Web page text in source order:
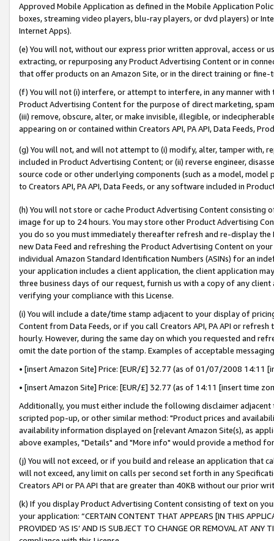
Approved Mobile Application as defined in the Mobile Application
boxes, streaming video players, blu-ray players, or dvd players) or
Internet Apps).
(e) You will not, without our express prior written approval, access or
extracting, or repurposing any Product Advertising Content or in
that offer products on an Amazon Site, or in the direct training or
(f) You will not (i) interfere, or attempt to interfere, in any manner
Product Advertising Content for the purpose of direct marketing,
(iii) remove, obscure, alter, or make invisible, illegible, or
appearing on or contained within Creators API, PA API, Data Feeds,
(g) You will not, and will not attempt to (i) modify, alter, tamper with,
included in Product Advertising Content; or (ii) reverse engineer,
source code or other underlying components (such as a model,
to Creators API, PA API, Data Feeds, or any software included in
(h) You will not store or cache Product Advertising Content
image for up to 24 hours. You may store other Product Advertising
you do so you must immediately thereafter refresh and re-display the
new Data Feed and refreshing the Product Advertising Content on
individual Amazon Standard Identification Numbers (ASINs) for an
your application includes a client application, the client application
three business days of our request, furnish us with a copy of any
verifying your compliance with this License.
(i) You will include a date/time stamp adjacent to your display of
Content from Data Feeds, or if you call Creators API, PA API or
hourly. However, during the same day on which you requested and
omit the date portion of the stamp. Examples of acceptable
• [insert Amazon Site] Price: [EUR/£] 32.77 (as of 01/07/2008 14:11
• [insert Amazon Site] Price: [EUR/£] 32.77 (as of 14:11 [insert time
Additionally, you must either include the following disclaimer
scripted pop-up, or other similar method: "Product prices and
availability information displayed on [relevant Amazon Site(s), as
above examples, "Details" and "More info" would provide a method
(j) You will not exceed, or if you build and release an application that
will not exceed, any limit on calls per second set forth in any
Creators API or PA API that are greater than 40KB without our prior
(k) If you display Product Advertising Content consisting of text on
your application: “CERTAIN CONTENT THAT APPEARS [IN THIS
PROVIDED ‘AS IS’ AND IS SUBJECT TO CHANGE OR REMOVAL AT